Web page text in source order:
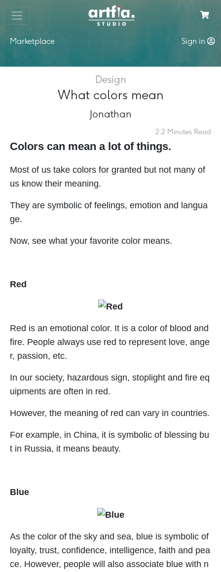
Marketplace Sign in
Design
What colors mean
Jonathan
2.2 Minutes Read
Colors can mean a lot of things.
Most of us take colors for granted but not many of
us know their meaning.
They are symbolic of feelings, emotion and langua
ge.
Now, see what your favorite color means.
Red
Red is an emotional color. It is a color of blood and
fire. People always use red to represent love, ange
r, passion, etc.
In our society, hazardous sign, stoplight and fire eq
uipments are often in red.
However, the meaning of red can vary in countries.
For example, in China, it is symbolic of blessing bu
t in Russia, it means beauty.
Blue
As the color of the sky and sea, blue is symbolic of
loyalty, trust, confidence, intelligence, faith and pea
ce. However, people will also associate blue with n